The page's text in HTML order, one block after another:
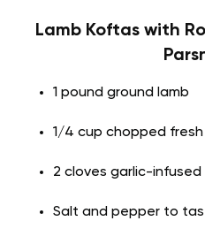
Lamb Koftas with
1 pound ground lamb
1/4 cup chopped
2 cloves garlic-infused
Salt and pepper to